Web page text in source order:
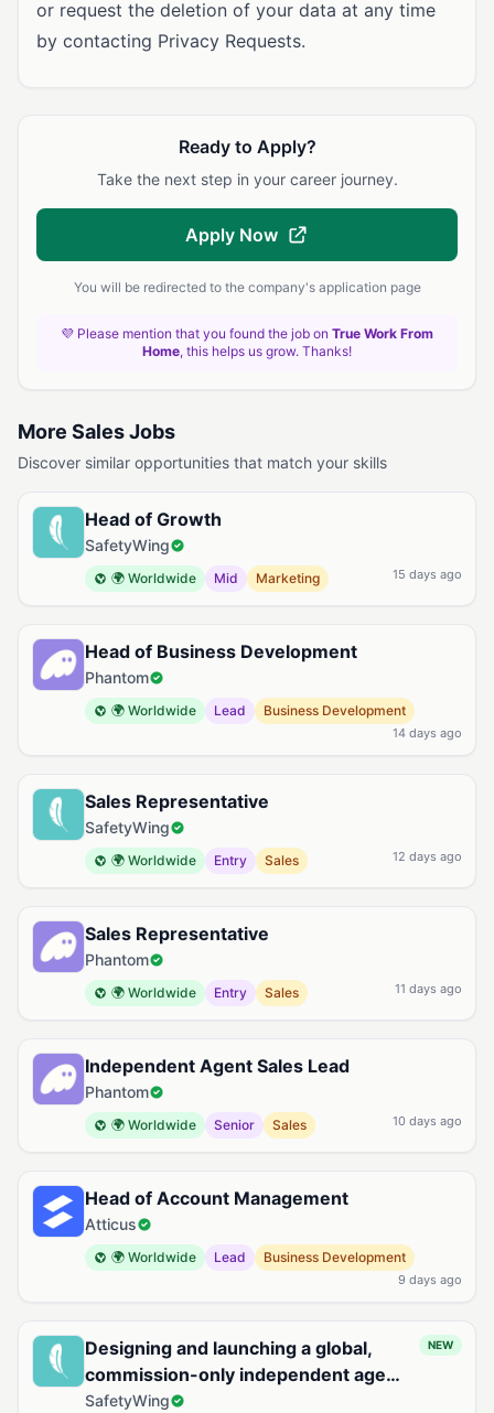
or request the deletion of your data at any time
by contacting Privacy Requests.
Ready to Apply?
Take the next step in your career journey.
Apply Now
You will be redirected to the company's application page
💜 Please mention that you found the job on True Work From
Home, this helps us grow. Thanks!
More Sales Jobs
Discover similar opportunities that match your skills
Head of Growth
SafetyWing
🌍 Worldwide Mid Marketing 15 days ago
Head of Business Development
Phantom
🌍 Worldwide Lead Business Development
14 days ago
Sales Representative
SafetyWing
🌍 Worldwide Entry Sales 12 days ago
Sales Representative
Phantom
🌍 Worldwide Entry Sales 11 days ago
Independent Agent Sales Lead
Phantom
🌍 Worldwide Senior Sales 10 days ago
Head of Account Management
Atticus
🌍 Worldwide Lead Business Development
9 days ago
Designing and launching a global,
commission-only independent agent
sales organization for Remote Health
SafetyWing
NEW